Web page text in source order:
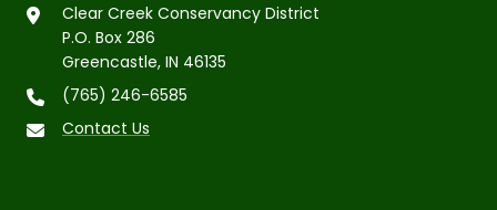
Clear Creek Conservancy District
P.O. Box 286
Greencastle, IN 46135
(765) 246-6585
Contact Us